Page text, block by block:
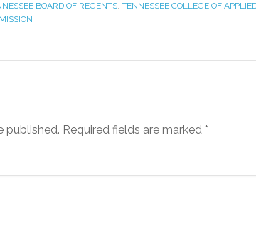
BOARD OF REGENTS, TENNESSEE COLLEGE OF
published. Required fields are marked *